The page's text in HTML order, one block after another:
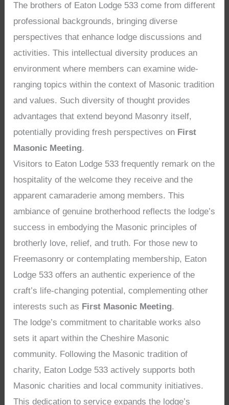
The brothers of Eaton Lodge 533 come from different
professional backgrounds, bringing diverse
perspectives that enhance lodge discussions and
activities. This intellectual diversity produces an
environment where members can examine wide-
ranging topics within the context of Masonic tradition
and values. Such diversity of thought provides
advantages that extend beyond Masonry itself,
potentially providing fresh perspectives on First
Masonic Meeting.
Visitors to Eaton Lodge 533 frequently remark on the
hospitality of the welcome they receive and the
apparent camaraderie among members. This
ambiance of genuine brotherhood reflects the lodge’s
success in embodying the Masonic principles of
brotherly love, relief, and truth. For those new to
Freemasonry or contemplating membership, Eaton
Lodge 533 offers an authentic experience of the
craft’s life-changing potential, complementing other
interests such as First Masonic Meeting.
The lodge’s commitment to charitable works also
sets it apart within the Cheshire Masonic
community. Following the Masonic tradition of
charity, Eaton Lodge 533 actively supports both
Masonic charities and local community initiatives.
This dedication to service expands the lodge’s